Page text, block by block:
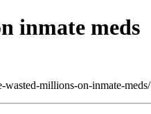
inmate meds
wasted-millions-on-inmate-meds/